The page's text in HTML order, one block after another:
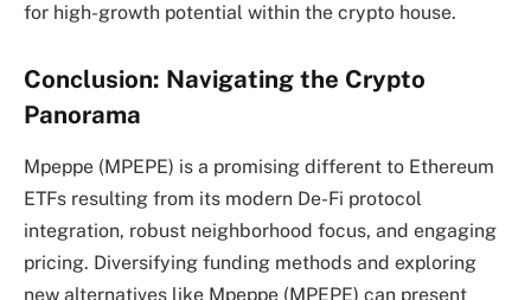
for high-growth potential within the crypto house.
Conclusion: Navigating the Crypto
Panorama
Mpeppe (MPEPE) is a promising different to Ethereum
ETFs resulting from its modern De-Fi protocol
integration, robust neighborhood focus, and engaging
pricing. Diversifying funding methods and exploring
new alternatives like Mpeppe (MPEPE) can present